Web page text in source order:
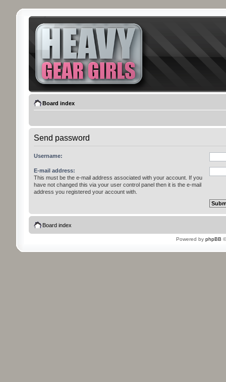
Board index
Send password
Username:
E-mail address:
This must be the e-mail address associated with your account. If you
have not changed this via your user control panel then it is the e-mail
address you registered your account with.
Board index
Powered by phpBB